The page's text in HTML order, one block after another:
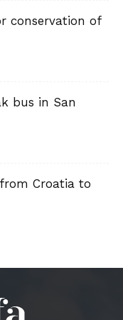
conservation of
bus in San
Croatia to